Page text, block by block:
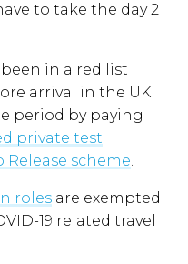
to take the day 2
in a red list
arrival in the UK
period by paying
private test
Release scheme.
roles are exempted
19 related travel